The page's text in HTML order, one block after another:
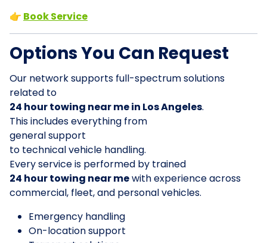
👉 Book Service
Options You Can Request
Our network supports full-spectrum solutions
related to
24 hour towing near me in Los Angeles.
This includes everything from
general support
to technical vehicle handling.
Every service is performed by trained
24 hour towing near mewith experience across
commercial, fleet, and personal vehicles.
Emergency handling
On-location support